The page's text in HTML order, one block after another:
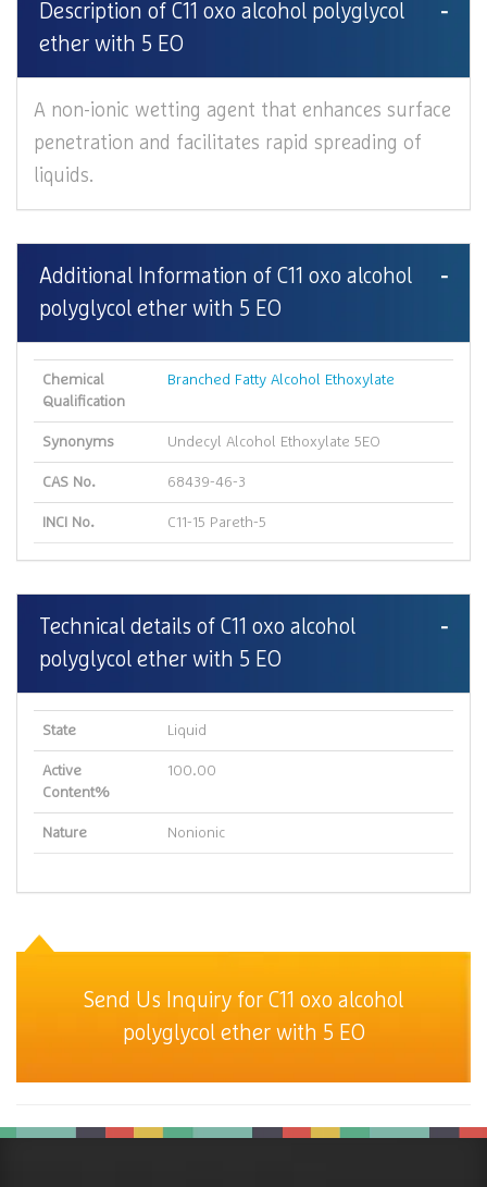
Description of C11 oxo alcohol polyglycol
ether with 5 EO
A non-ionic wetting agent that enhances surface
penetration and facilitates rapid spreading of
liquids.
Additional Information of C11 oxo alcohol
polyglycol ether with 5 EO
Chemical
Qualification
Branched Fatty Alcohol Ethoxylate
Synonyms Undecyl Alcohol Ethoxylate 5EO
CAS No. 68439-46-3
INCI No. C11-15 Pareth-5
Technical details of C11 oxo alcohol
polyglycol ether with 5 EO
State Liquid
Active
Content%
100.00
Nature Nonionic
Send Us Inquiry for C11 oxo alcohol
polyglycol ether with 5 EO